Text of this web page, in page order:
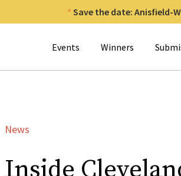
Save the date: Anisfield-
Events Winners
News